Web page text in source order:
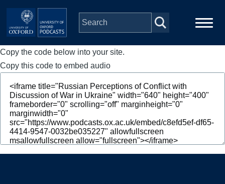
Skip to main content
Main
navigation
Home
Series
People
Depts & Colleges
Copy the code below into your site.
Copy this code to embed audio